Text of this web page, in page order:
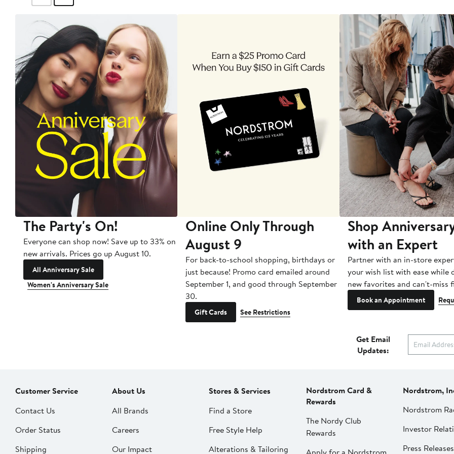
The Party's On!
Everyone can shop now! Save up to 33% on
new arrivals. Prices go up August 10.
All Anniversary Sale
Women's Anniversary Sale
Online Only Through
August 9
For back-to-school shopping, birthdays or
just because! Promo card emailed around
September 1, and good through September
30.
Gift Cards See Restrictions
Shop
with an Expert
Partner with an in-store
your wish list with ease while
new favorites and can't-miss
Book an Appointment
Get Email
Updates:
Customer Service
Contact Us
Order Status
Shipping
About Us
All Brands
Careers
Our Impact
Stores & Services
Find a Store
Free Style Help
Alterations & Tailoring
Nordstrom Card &
Rewards
The Nordy Club
Rewards
Nordstrom,
Nordstrom
Investor
Press Releases